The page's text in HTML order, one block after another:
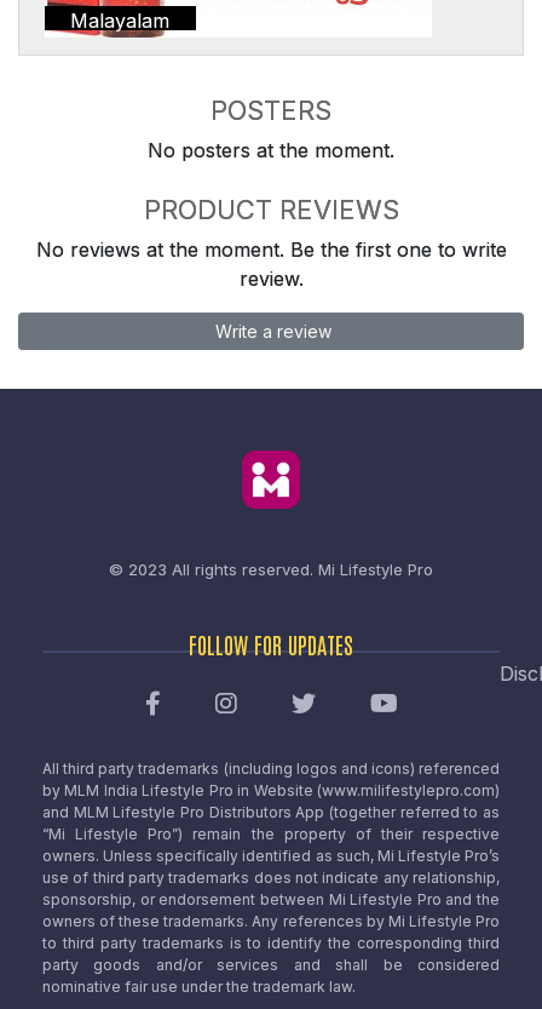
Malayalam
POSTERS
No posters at the moment.
PRODUCT REVIEWS
No reviews at the moment. Be the first one to write
review.
Write a review
© 2023 All rights reserved. Mi Lifestyle Pro
FOLLOW FOR UPDATES
All third party trademarks (including logos and icons) referenced
by MLM India Lifestyle Pro in Website (www.milifestylepro.com)
and MLM Lifestyle Pro Distributors App (together referred to as
“Mi Lifestyle Pro”) remain the property of their respective
owners. Unless specifically identified as such, Mi Lifestyle Pro’s
use of third party trademarks does not indicate any relationship,
sponsorship, or endorsement between Mi Lifestyle Pro and the
owners of these trademarks. Any references by Mi Lifestyle Pro
to third party trademarks is to identify the corresponding third
party goods and/or services and shall be considered
nominative fair use under the trademark law.